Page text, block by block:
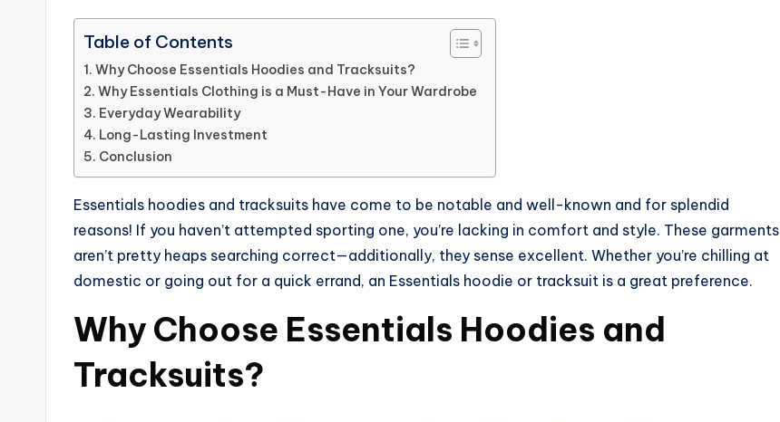
Table of Contents
Why Choose Essentials Hoodies and Tracksuits?
Why Essentials Clothing is a Must-Have in Your Wardrobe
Everyday Wearability
Long-Lasting Investment
Conclusion
Essentials hoodies and tracksuits have come to be notable and well-known and for splendid
reasons! If you haven’t attempted sporting one, you’re lacking in comfort and style. These garments
aren’t pretty heaps searching correct—additionally, they sense excellent. Whether you’re chilling at
domestic or going out for a quick errand, an Essentials hoodie or tracksuit is a great preference.
Why Choose Essentials Hoodies and
Tracksuits?